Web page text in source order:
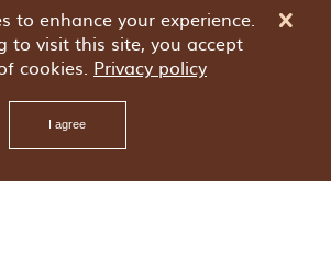
to enhance your experience.
to visit this site, you accept
cookies. Privacy policy
I agree